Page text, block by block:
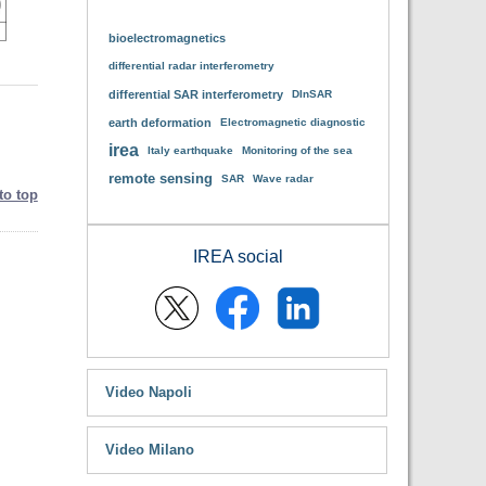
top
bioelectromagnetics
differential radar interferometry
differential SAR interferometry DInSAR
earth deformation Electromagnetic diagnostic
irea Italy earthquake Monitoring of the sea
remote sensing SAR Wave radar
IREA social
Video Napoli
Video Milano